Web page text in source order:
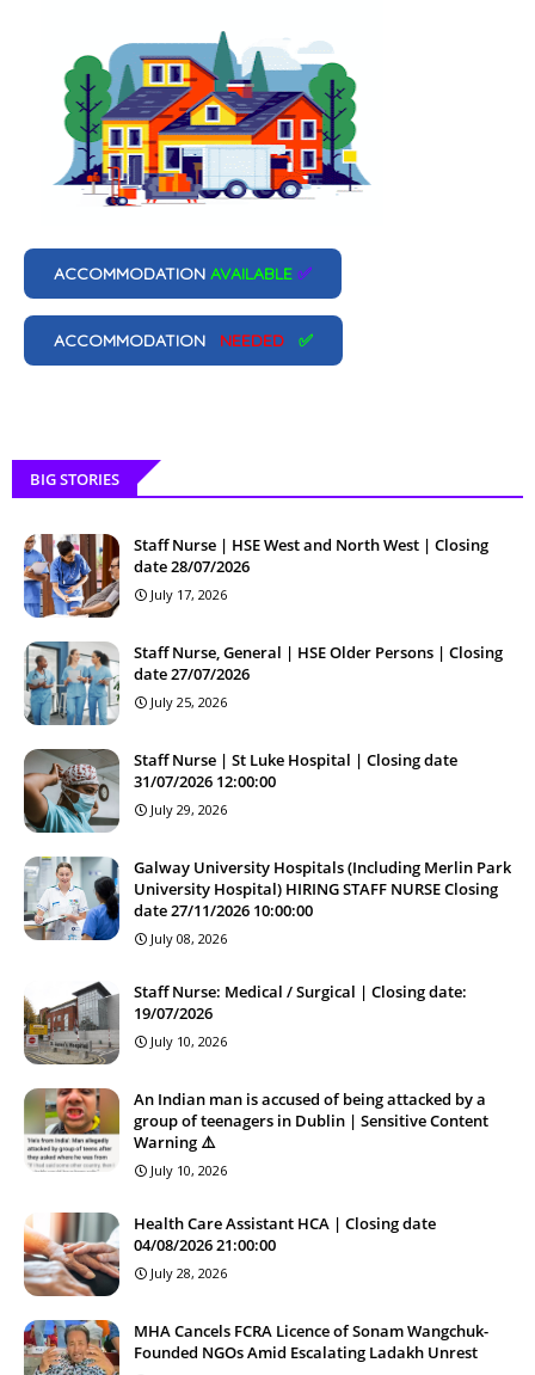
ACCOMMODATION AVAILABLE ✅
ACCOMMODATION NEEDED ✅
BIG STORIES
Staff Nurse | HSE West and North West | Closing
date 28/07/2026
July 17, 2026
Staff Nurse, General | HSE Older Persons | Closing
date 27/07/2026
July 25, 2026
Staff Nurse | St Luke Hospital | Closing date
31/07/2026 12:00:00
July 29, 2026
Galway University Hospitals (Including Merlin Park
University Hospital) HIRING STAFF NURSE Closing
date 27/11/2026 10:00:00
July 08, 2026
Staff Nurse: Medical / Surgical | Closing date:
19/07/2026
July 10, 2026
An Indian man is accused of being attacked by a
group of teenagers in Dublin | Sensitive Content
Warning ⚠️
July 10, 2026
Health Care Assistant HCA | Closing date
04/08/2026 21:00:00
July 28, 2026
MHA Cancels FCRA Licence of Sonam Wangchuk-
Founded NGOs Amid Escalating Ladakh Unrest